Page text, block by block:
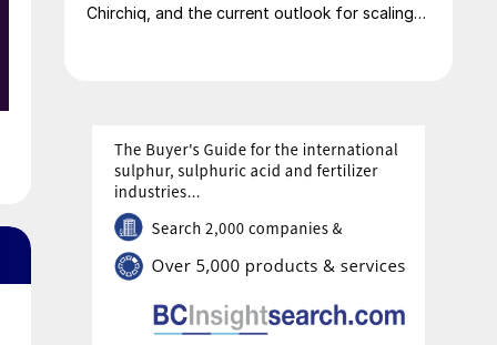
Chirchiq, and the current outlook for scaling